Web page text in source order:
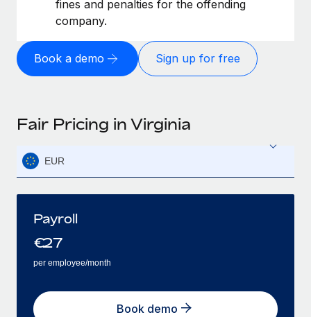
fines and penalties for the offending
company.
Book a demo Sign up for free
Fair Pricing in Virginia
EUR
Payroll
€27
per employee/month
Book demo